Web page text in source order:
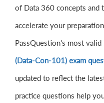
of Data 360 concepts and
accelerate your
PassQuestion's most valid
(Data-Con-101) exam
updated to reflect the
practice questions help